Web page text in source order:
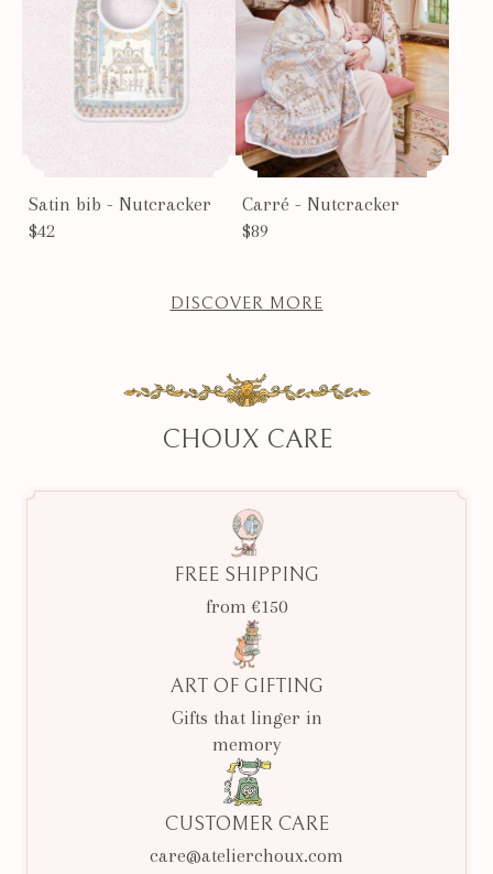
Satin bib - Nutcracker
$42
Carré - Nutcracker
$89
DISCOVER MORE
CHOUX CARE
FREE SHIPPING
from €150
ART OF GIFTING
Gifts that linger in
memory
CUSTOMER CARE
care@atelierchoux.com